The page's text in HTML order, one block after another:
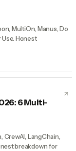
MultiOn, Manus, Do
Honest
6 Multi-
LangChain,
breakdown for